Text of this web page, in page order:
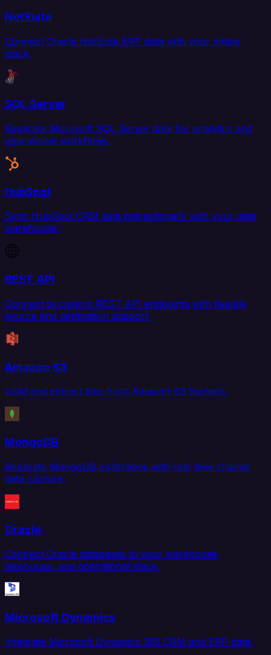
NetSuite
Connect Oracle NetSuite ERP data with your entire
stack.
SQL Server
Replicate Microsoft SQL Server data for analytics and
operational workflows.
HubSpot
Sync HubSpot CRM data bidirectionally with your data
warehouse.
REST API
Connect to custom REST API endpoints with flexible
source and destination support.
Amazon S3
Load and extract files from Amazon S3 buckets.
MongoDB
Replicate MongoDB collections with real-time change
data capture.
Oracle
Connect Oracle databases to your warehouse,
lakehouse, and operational stack.
Microsoft Dynamics
Integrate Microsoft Dynamics 365 CRM and ERP data.